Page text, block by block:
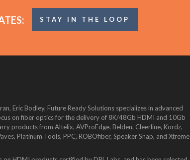
STAY IN THE LOOP
Eric Bodley, Future Ready Solutions specializes in advanced
on fiber optics for the delivery of 8K/48Gb HDMI and 10Gb
products from Altelix, AVProEdge, Belden, Cleerline, Kordz,
Platinum Tools, PPC, ROBOfiber, Speaker Snap, and Xtreme